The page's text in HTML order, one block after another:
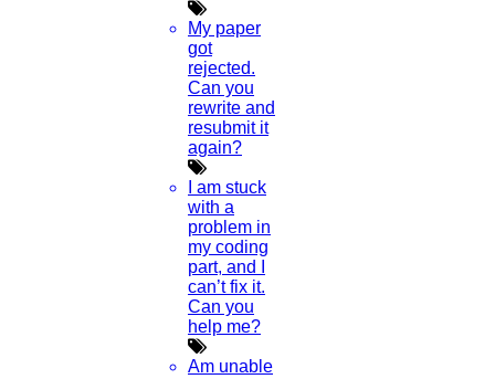
My paper
got
rejected.
Can you
rewrite and
resubmit it
again?
I am stuck
with a
problem in
my coding
part, and I
can’t fix it.
Can you
help me?
Am unable